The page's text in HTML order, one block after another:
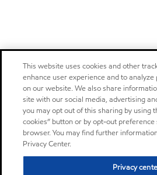
This website uses cookies and other
enhance user experience and to
on our website. We also share
site with our social media, advertising
you may opt out of this sharing by using
cookies” button or by opt-out
browser. You may find further
Privacy Center.
Privacy